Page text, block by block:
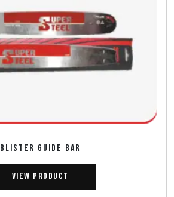
BLISTER GUIDE BAR
View Product